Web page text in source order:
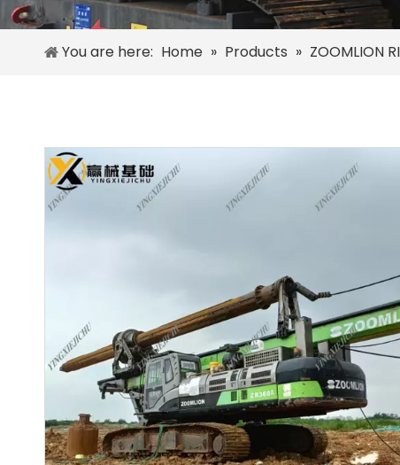
You are here: Home » Products » ZOOMLION